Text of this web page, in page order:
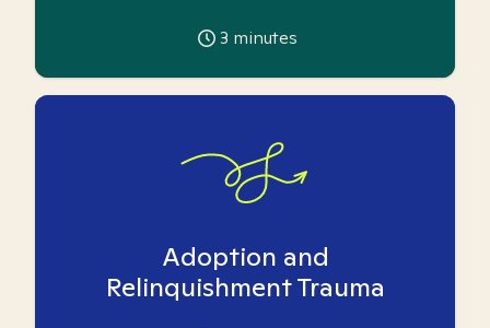
3 minutes
Adoption and
Relinquishment Trauma